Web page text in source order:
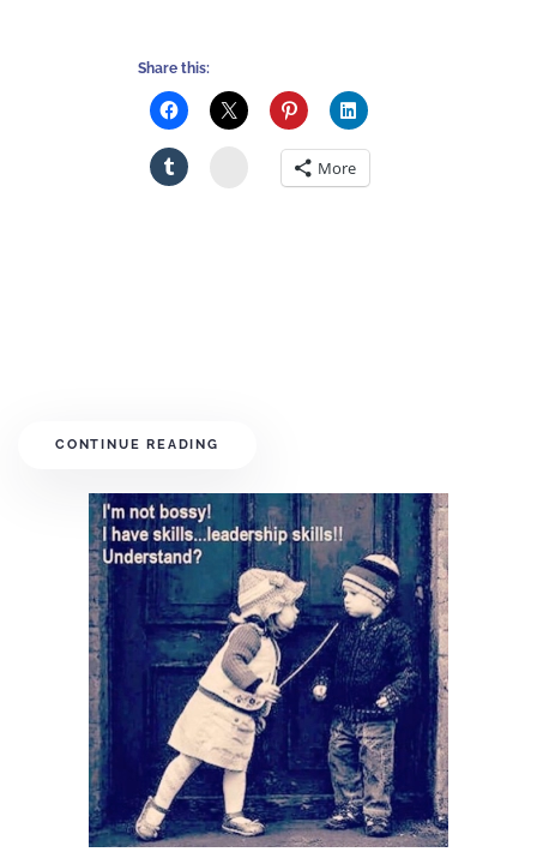
Share this:
StumbleuponMore
CONTINUE READING